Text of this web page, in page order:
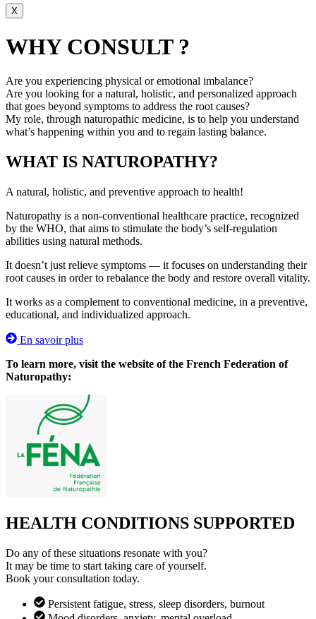
X
WHY CONSULT ?
Are you experiencing physical or emotional imbalance?
Are you looking for a natural, holistic, and personalized approach
that goes beyond symptoms to address the root causes?
My role, through naturopathic medicine, is to help you understand
what’s happening within you and to regain lasting balance.
WHAT IS NATUROPATHY?
A natural, holistic, and preventive approach to health!
Naturopathy is a non-conventional healthcare practice, recognized
by the WHO, that aims to stimulate the body’s self-regulation
abilities using natural methods.
It doesn’t just relieve symptoms — it focuses on understanding their
root causes in order to rebalance the body and restore overall vitality.
It works as a complement to conventional medicine, in a preventive,
educational, and individualized approach.
En savoir plus
To learn more, visit the website of the French Federation of
Naturopathy:
HEALTH CONDITIONS SUPPORTED
Do any of these situations resonate with you?
It may be time to start taking care of yourself.
Book your consultation today.
Persistent fatigue, stress, sleep disorders, burnout